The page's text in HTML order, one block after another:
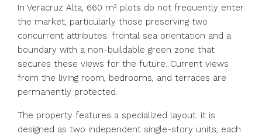
In Veracruz Alta, 660 m² plots do not frequently enter
the market, particularly those preserving two
concurrent attributes: frontal sea orientation and a
boundary with a non-buildable green zone that
secures these views for the future. Current views
from the living room, bedrooms, and terraces are
permanently protected.
The property features a specialized layout: it is
designed as two independent single-story units, each